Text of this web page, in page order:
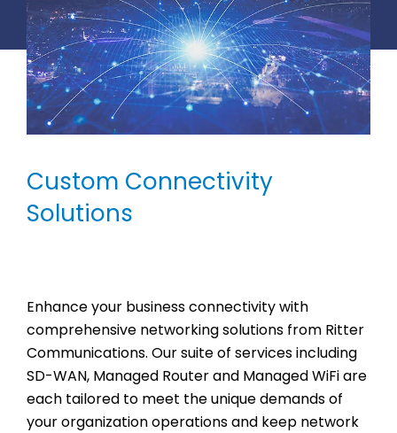
Custom Connectivity
Solutions
Enhance your business connectivity with
comprehensive networking solutions from Ritter
Communications. Our suite of services including
SD-WAN, Managed Router and Managed WiFi are
each tailored to meet the unique demands of
your organization operations and keep network